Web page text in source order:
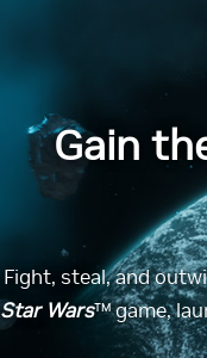
Gain
Fight, steal, and
Star Wars™ game,